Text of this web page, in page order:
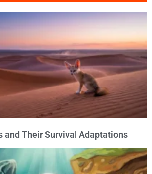
and Their Survival Adaptations